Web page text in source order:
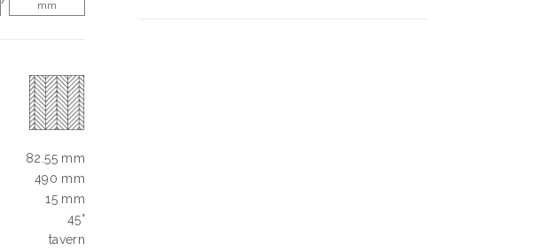
mm
82.55 mm
490 mm
15 mm
45°
tavern